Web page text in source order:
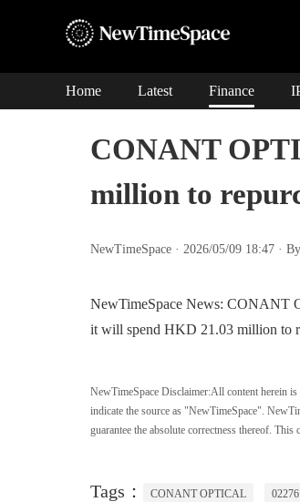
Home Latest Finance
CONANT
million to
NewTimeSpace · 2026/05/09 18:47 · By
NewTimeSpace News: CONANT
it will spend HKD 21.03 million to
NewTimeSpace Disclaimer:All content herein
indicate the source as "NewTimeSpace".
guarantee the absolute correctness thereof.
Tags： CONANT OPTICAL